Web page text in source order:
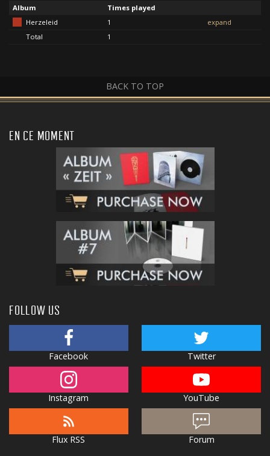
Album
Times played
Herzeleid
1
expand
Total
1
BACK TO TOP
EN CE MOMENT
FOLLOW US
Facebook Twitter
Instagram YouTube
Flux RSS Forum